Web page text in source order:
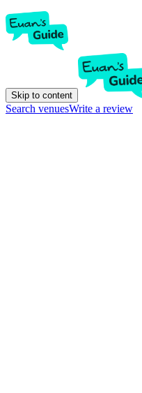
Skip to content
Search venuesWrite a review